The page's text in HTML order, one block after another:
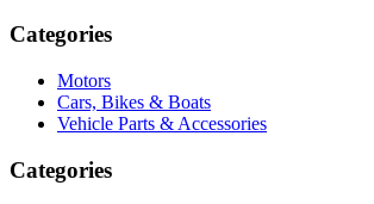
Categories
Motors
Cars, Bikes & Boats
Vehicle Parts & Accessories
Categories